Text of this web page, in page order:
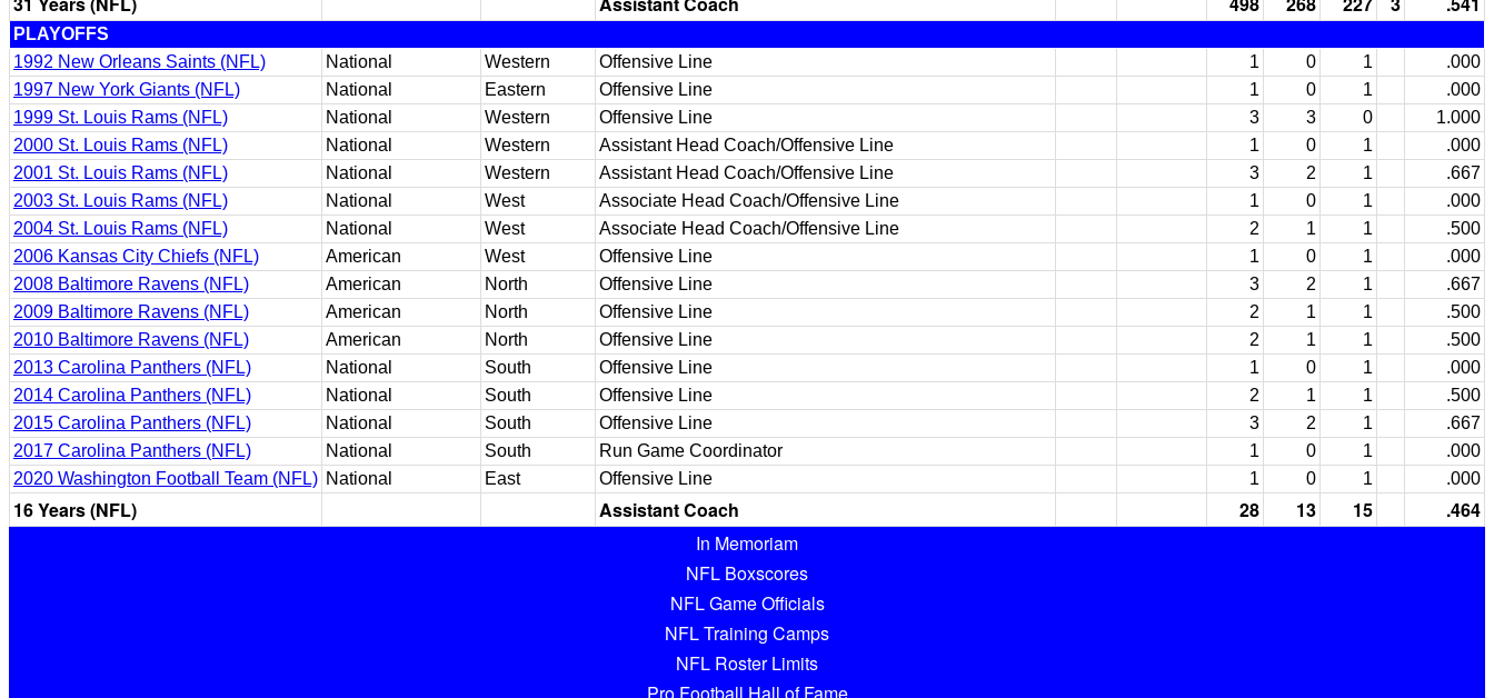
PLAYOFFS
1992 New Orleans Saints (NFL)
National Western Offensive Line 1 0 1
.000
1997 New York Giants (NFL)
National Eastern Offensive Line 1 0 1
.000
1999 St. Louis Rams (NFL)
National Western Offensive Line 3 3 0
1.000
2000 St. Louis Rams (NFL)
National Western Assistant Head Coach/Offensive Line 1 0 1
.000
2001 St. Louis Rams (NFL)
National Western Assistant Head Coach/Offensive Line 3 2 1
.667
2003 St. Louis Rams (NFL)
National West Associate Head Coach/Offensive Line 1 0 1
.000
2004 St. Louis Rams (NFL)
National West Associate Head Coach/Offensive Line 2 1 1
.500
2006 Kansas City Chiefs (NFL)
American West Offensive Line 1 0 1
.000
2008 Baltimore Ravens (NFL)
American North Offensive Line 3 2 1
.667
2009 Baltimore Ravens (NFL)
American North Offensive Line 2 1 1
.500
2010 Baltimore Ravens (NFL)
American North Offensive Line 2 1 1
.500
2013 Carolina Panthers (NFL)
National South Offensive Line 1 0 1
.000
2014 Carolina Panthers (NFL)
National South Offensive Line 2 1 1
.500
2015 Carolina Panthers (NFL)
National South Offensive Line 3 2 1
.667
2017 Carolina Panthers (NFL)
National South Run Game Coordinator 1 0 1
.000
2020 Washington Football Team (NFL) National East Offensive Line 1 0 1 .000
16 Years (NFL) Assistant Coach 28 13 15
.464
In Memoriam
NFL Boxscores
NFL Game Officials
NFL Training Camps
NFL Roster Limits